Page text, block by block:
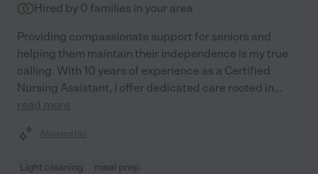
Hired by 0 families in your area
Providing compassionate support for seniors and
helping them maintain their independence is my true
calling. With 10 years of experience as a Certified
Nursing Assistant, I offer dedicated care rooted in...
read more
Assisted bio
Light cleaning meal prep